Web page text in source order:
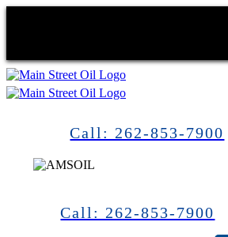
Call: 262-853-7900
Call: 262-853-7900